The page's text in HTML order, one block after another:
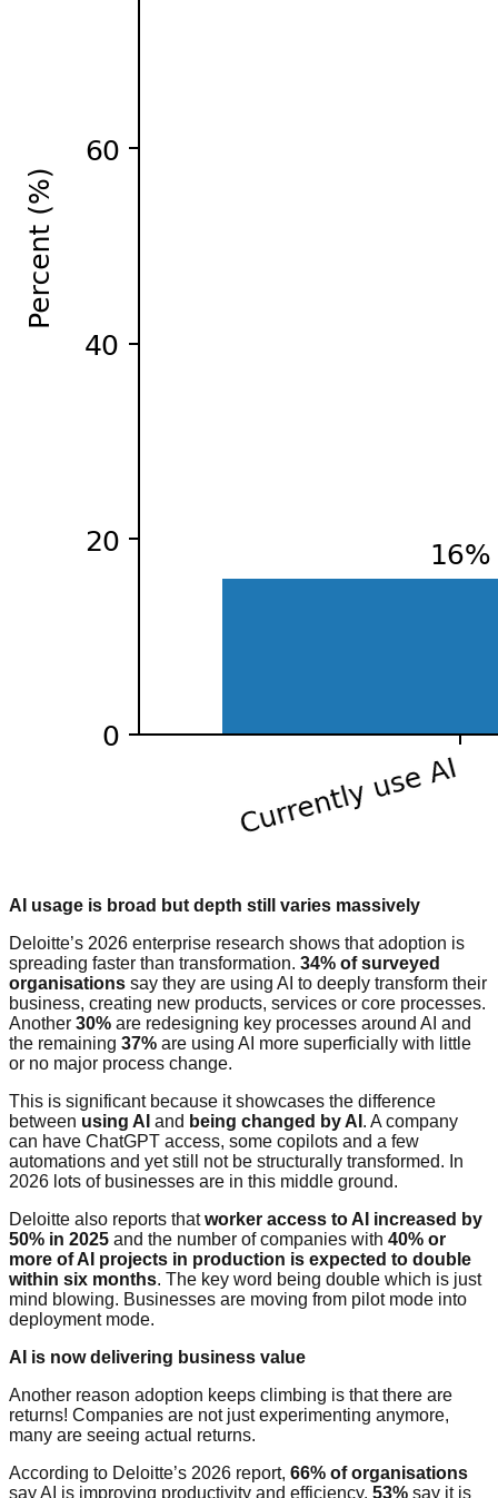
AI usage is broad but depth still varies massively
Deloitte’s 2026 enterprise research shows that adoption is
spreading faster than transformation. 34% of surveyed
organisations say they are using AI to deeply transform their
business, creating new products, services or core processes.
Another 30% are redesigning key processes around AI and
the remaining 37% are using AI more superficially with little
or no major process change.
This is significant because it showcases the difference
between using AI and being changed by AI . A company
can have ChatGPT access, some copilots and a few
automations and yet still not be structurally transformed. In
2026 lots of businesses are in this middle ground.
Deloitte also reports thatworker access to AI increased by
50% in 2025 and the number of companies with 40% or
more of AI projects in production is expected to double
within six months. The key word being double which is just
mind blowing. Businesses are moving from pilot mode into
deployment mode.
AI is now delivering business value
Another reason adoption keeps climbing is that there are
returns! Companies are not just experimenting anymore,
many are seeing actual returns.
According to Deloitte’s 2026 report, 66% of organisations
say AI is improving productivity and efficiency. 53% say it is